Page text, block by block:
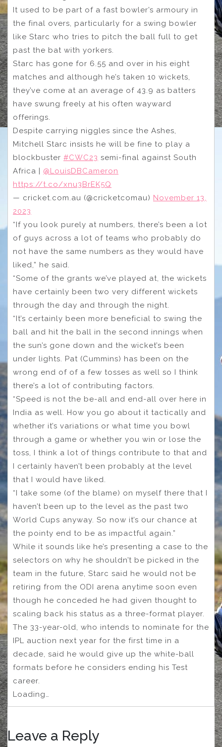
It used to be part of a fast bowler’s armoury in
the final overs, particularly for a swing bowler
like Starc who tries to pitch the ball full to get
past the bat with yorkers.
Starc has gone for 6.55 and over in his eight
matches and although he’s taken 10 wickets,
they’ve come at an average of 43.9 as batters
have swung freely at his often wayward
offerings.
Despite carrying niggles since the Ashes,
Mitchell Starc insists he will be fine to play a
blockbuster #CWC23 semi-final against South
Africa | @LouisDBCameron
https://t.co/xnu3BrEK5Q
— cricket.com.au (@cricketcomau) November 13,
2023
“If you look purely at numbers, there’s been a lot
of guys across a lot of teams who probably do
not have the same numbers as they would have
liked,” he said.
“Some of the grants we’ve played at, the wickets
have certainly been two very different wickets
through the day and through the night.
“It’s certainly been more beneficial to swing the
ball and hit the ball in the second innings when
the sun’s gone down and the wicket’s been
under lights. Pat (Cummins) has been on the
wrong end of of a few tosses as well so I think
there’s a lot of contributing factors.
“Speed is not the be-all and end-all over here in
India as well. How you go about it tactically and
whether it’s variations or what time you bowl
through a game or whether you win or lose the
toss, I think a lot of things contribute to that and
I certainly haven’t been probably at the level
that I would have liked.
“I take some (of the blame) on myself there that I
haven’t been up to the level as the past two
World Cups anyway. So now it’s our chance at
the pointy end to be as impactful again.”
While it sounds like he’s presenting a case to the
selectors on why he shouldn’t be picked in the
team in the future, Starc said he would not be
retiring from the ODI arena anytime soon even
though he conceded he had given thought to
scaling back his status as a three-format player.
The 33-year-old, who intends to nominate for the
IPL auction next year for the first time in a
decade, said he would give up the white-ball
formats before he considers ending his Test
career.
Loading…
Leave a Reply